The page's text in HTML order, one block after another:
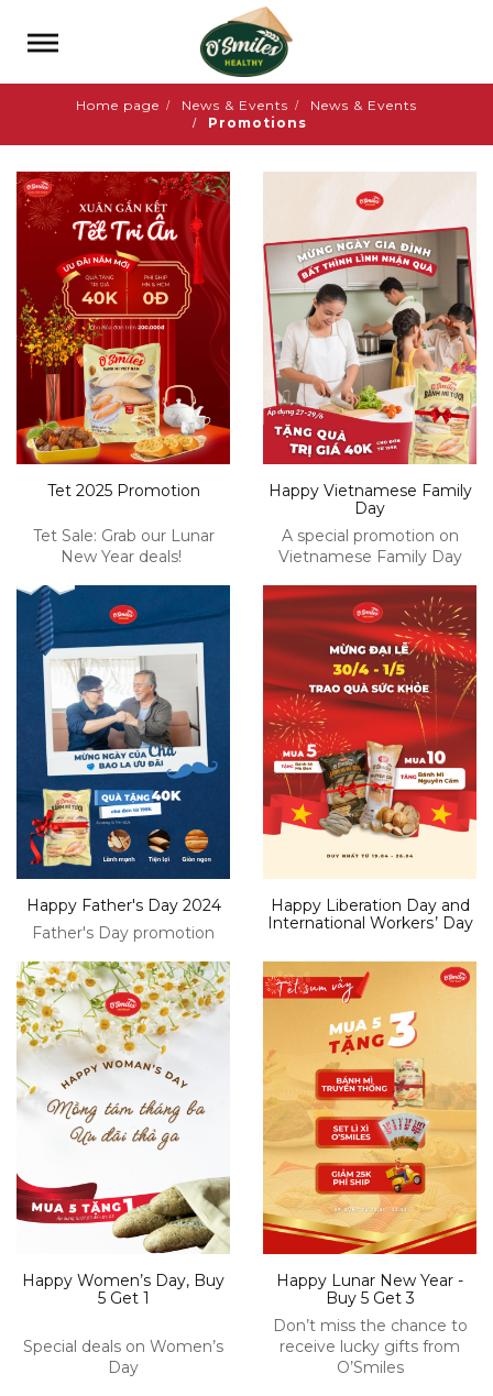
Home page News & Events
News & Events
Promotions
Tet 2025 Promotion
Tet Sale: Grab our Lunar
New Year deals!
Happy Vietnamese Family
Day
A special promotion on
Vietnamese Family Day
Happy Father's Day 2024
Father's Day promotion
Happy Liberation Day and
International Workerѕ’ Daу
Happy Women’s Day, Buy
5 Get 1
Special deals on Women’s
Day
Happy Lunar New Year -
Buy 5 Get 3
Don’t miss the chance to
receive lucky gifts from
O’Smiles